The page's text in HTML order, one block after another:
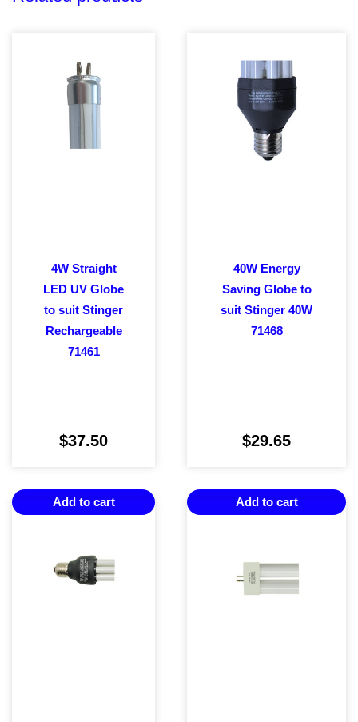
4W Straight
LED UV Globe
to suit Stinger
Rechargeable
71461
$37.50
Add to cart
40W Energy
Saving Globe to
suit Stinger 40W
71468
$29.65
Add to cart